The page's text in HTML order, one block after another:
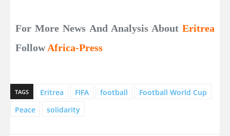
For More News And Analysis About Eritrea
FollowAfrica-Press
TAGS Eritrea FIFA football
Football World Cup
Peace
solidarity